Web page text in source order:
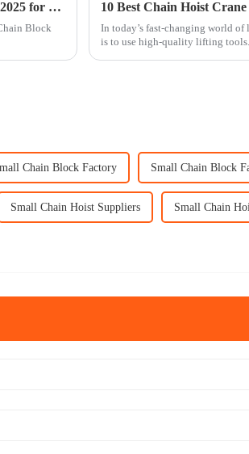
How to Navigate the Best Chain Block And Tackle Trends in 2025 for Optimal Industry Performance
Block
10 Best Chain Hoist
In today’s fast-changing world
is to use high-quality lifting
Chain Block Factory Small Chain Block
Small Chain Hoist Suppliers Small Chain